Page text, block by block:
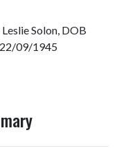
Solon, DOB
09/1945